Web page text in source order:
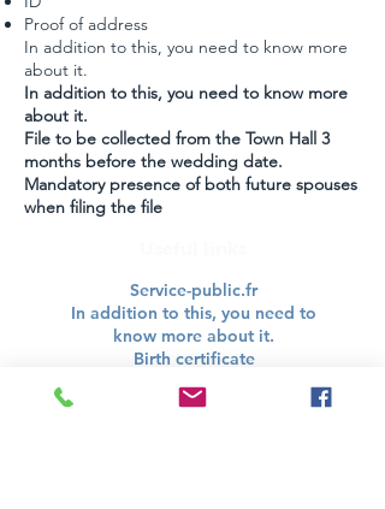
Proof of address
In addition to this, you need to know more
about it.
In addition to this, you need to know more
about it.
File to be collected from the Town Hall 3
months before the wedding date.
Mandatory presence of both future spouses
when filing the file
Service-public.fr
In addition to this, you need to
know more about it.
Birth certificate
In addition to this, you need to
know more about it.